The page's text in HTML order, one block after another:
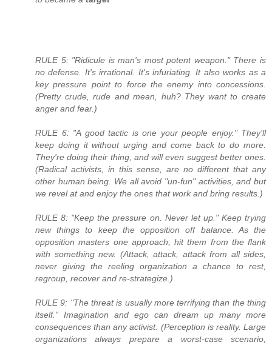
RULE 5: "Ridicule is man's most potent weapon." There is
no defense. It's irrational. It's infuriating. It also works as a
key pressure point to force the enemy into concessions.
(Pretty crude, rude and mean, huh? They want to create
anger and fear.)
RULE 6: "A good tactic is one your people enjoy." They'll
keep doing it without urging and come back to do more.
They're doing their thing, and will even suggest better ones.
(Radical activists, in this sense, are no different that any
other human being. We all avoid "un-fun" activities, and but
we revel at and enjoy the ones that work and bring results.)
RULE 8: "Keep the pressure on. Never let up." Keep trying
new things to keep the opposition off balance. As the
opposition masters one approach, hit them from the flank
with something new. (Attack, attack, attack from all sides,
never giving the reeling organization a chance to rest,
regroup, recover and re-strategize.)
RULE 9: "The threat is usually more terrifying than the thing
itself." Imagination and ego can dream up many more
consequences than any activist. (Perception is reality. Large
organizations always prepare a worst-case scenario,